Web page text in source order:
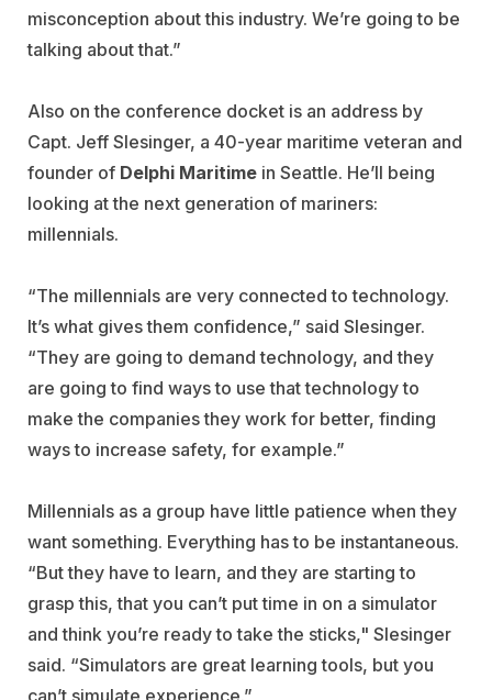
misconception about this industry. We’re going to be
talking about that.”
Also on the conference docket is an address by
Capt. Jeff Slesinger, a 40-year maritime veteran and
founder of Delphi Maritime in Seattle. He’ll being
looking at the next generation of mariners:
millennials.
“The millennials are very connected to technology.
It’s what gives them confidence,” said Slesinger.
“They are going to demand technology, and they
are going to find ways to use that technology to
make the companies they work for better, finding
ways to increase safety, for example.”
Millennials as a group have little patience when they
want something. Everything has to be instantaneous.
“But they have to learn, and they are starting to
grasp this, that you can’t put time in on a simulator
and think you’re ready to take the sticks," Slesinger
said. “Simulators are great learning tools, but you
can’t simulate experience.”